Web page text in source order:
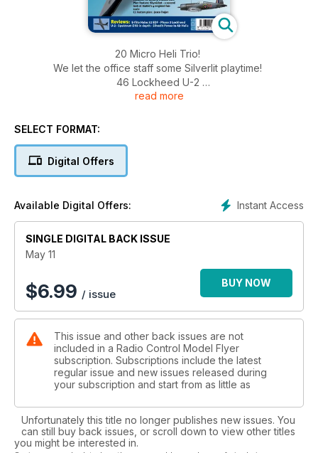
20 Micro Heli Trio!
We let the office staff some Silverlit playtime!
46 Lockheed U-2
A foam ducted fan RTF spyplane from Phase
News from around the world of
More FF and radio assist nostalgia...
78 THE BLACK ART
The Electric flight column.
86 HOTLINE - 2011 events for your diary.
98 OUTLINE - Dave Bishop has the last
word...
read more
SELECT FORMAT:
Digital Offers
Instant Access
Available Digital Offers:
SINGLE DIGITAL BACK ISSUE
May 11
$6.99 / issue
BUY NOW
This issue and other back issues are not
included in a Radio Control Model Flyer
subscription. Subscriptions include the latest
regular issue and new issues released during
your subscription and start from as little as
Unfortunately this title no longer publishes new issues. You
can still buy back issues, or scroll down to view other titles
you might be interested in.